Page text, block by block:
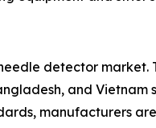
detector
and
manufacturers